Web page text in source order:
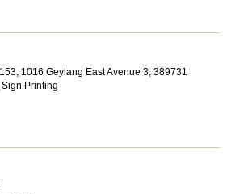
1016 Geylang East Avenue 3, 389731
Sign Printing